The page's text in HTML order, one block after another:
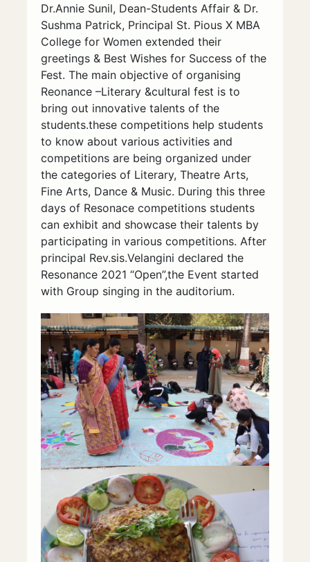
Dr.Annie Sunil, Dean-Students Affair & Dr.
Sushma Patrick, Principal St. Pious X MBA
College for Women extended their
greetings & Best Wishes for Success of the
Fest. The main objective of organising
Reonance –Literary &cultural fest is to
bring out innovative talents of the
students.these competitions help students
to know about various activities and
competitions are being organized under
the categories of Literary, Theatre Arts,
Fine Arts, Dance & Music. During this three
days of Resonace competitions students
can exhibit and showcase their talents by
participating in various competitions. After
principal Rev.sis.Velangini declared the
Resonance 2021 “Open”,the Event started
with Group singing in the auditorium.